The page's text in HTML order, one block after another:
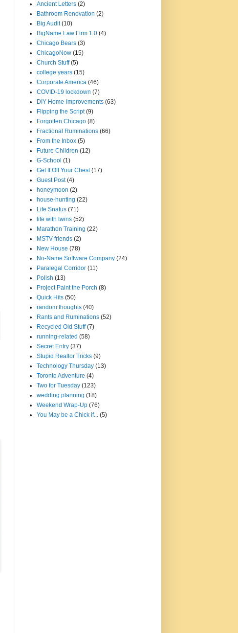
Ancient Letters (2)
Bathroom Renovation (2)
Big Audit (10)
BigName Law Firm 1.0 (4)
Chicago Bears (3)
ChicagoNow (15)
Church Stuff (5)
college years (15)
Corporate America (46)
COVID-19 lockdown (7)
DIY-Home-Improvements (63)
Flipping the Script (9)
Forgotten Chicago (8)
Fractional Ruminations (66)
From the Inbox (5)
Future Children (12)
G-School (1)
Get It Off Your Chest (17)
Guest Post (4)
honeymoon (2)
house-hunting (22)
Life Snafus (71)
life with twins (52)
Marathon Training (22)
MSTV-friends (2)
New House (78)
No-Name Software Company (24)
Paralegal Corridor (11)
Polish (13)
Project Paint the Porch (8)
Quick Hits (50)
random thoughts (40)
Rants and Ruminations (52)
Recycled Old Stuff (7)
running-related (58)
Secret Entry (37)
Stupid Realtor Tricks (9)
Technology Thursday (13)
Toronto Adventure (4)
Two for Tuesday (123)
wedding planning (18)
Weekend Wrap-Up (76)
You May be a Chick if... (5)